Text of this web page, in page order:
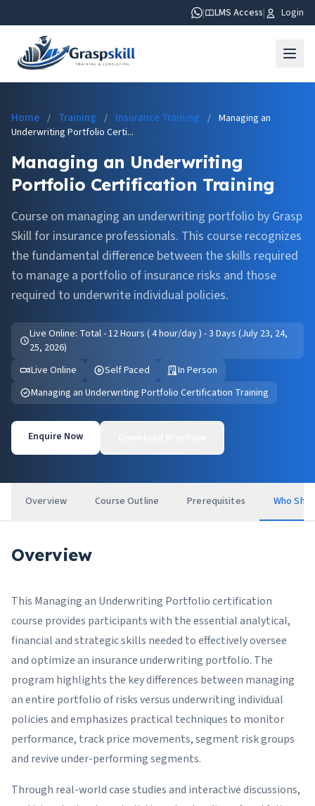
| LMS Access| Login
Home / Training / Insurance Training / Managing an
Underwriting Portfolio Certi...
Managing an Underwriting
Portfolio Certification Training
Course on managing an underwriting portfolio by Grasp
Skill for insurance professionals. This course recognizes
the fundamental difference between the skills required
to manage a portfolio of insurance risks and those
required to underwrite individual policies.
Live Online: Total - 12 Hours ( 4 hour/day ) - 3 Days (July 23, 24,
25, 2026)
Live Online
Self Paced
In Person
Managing an Underwriting Portfolio Certification Training
Enquire Now
Overview Course Outline Prerequisites Who
Overview
This Managing an Underwriting Portfolio certification
course provides participants with the essential analytical,
financial and strategic skills needed to effectively oversee
and optimize an insurance underwriting portfolio. The
program highlights the key differences between managing
an entire portfolio of risks versus underwriting individual
policies and emphasizes practical techniques to monitor
performance, track price movements, segment risk groups
and revive under-performing segments.
Through real-world case studies and interactive discussions,